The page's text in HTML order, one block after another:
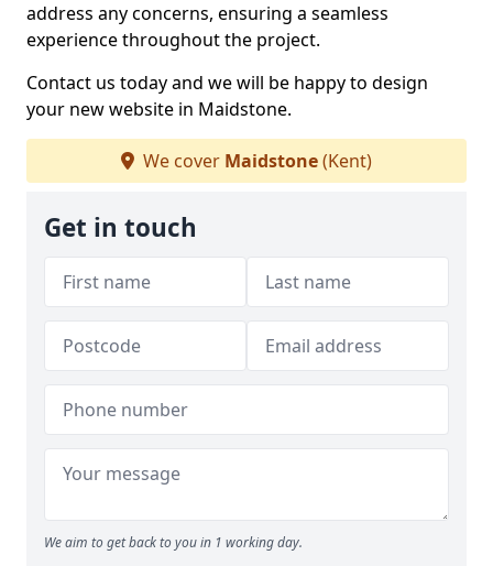
address any concerns, ensuring a seamless
experience throughout the project.
Contact us today and we will be happy to design
your new website in Maidstone.
We cover Maidstone(Kent)
Get in touch
We aim to get back to you in 1 working day.